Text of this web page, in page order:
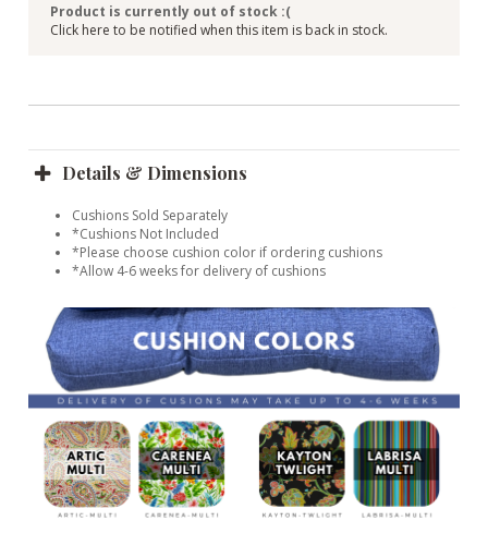
Product is currently out of stock :(
Click here to be notified when this item is back in stock.
Details & Dimensions
Cushions Sold Separately
*Cushions Not Included
*Please choose cushion color if ordering cushions
*Allow 4-6 weeks for delivery of cushions